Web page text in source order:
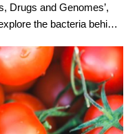
Drugs and Genomes’,
the bacteria behind